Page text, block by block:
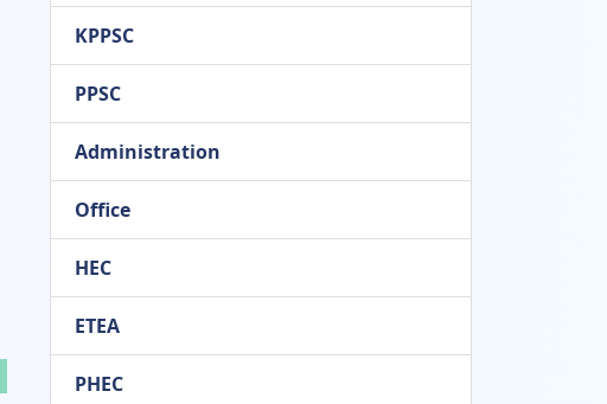
KPPSC
PPSC
Administration
Office
HEC
ETEA
PHEC